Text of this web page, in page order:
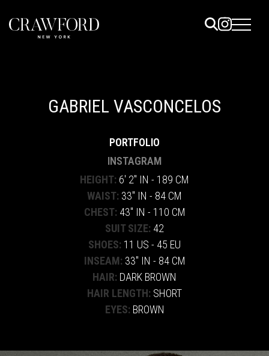
GABRIEL VASCONCELOS
PORTFOLIO
INSTAGRAM
HEIGHT: 6' 2" IN - 189 CM
WAIST: 33" IN - 84 CM
CHEST: 43" IN - 110 CM
SUIT SIZE: 42
SHOES: 11 US - 45 EU
INSEAM: 33" IN - 84 CM
HAIR: DARK BROWN
HAIR LENGTH: SHORT
EYES: BROWN